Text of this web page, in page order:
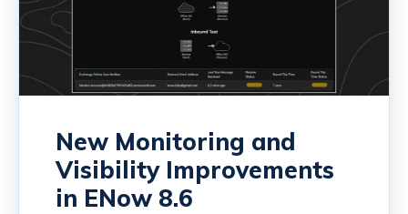
New Monitoring and
Visibility Improvements
in ENow 8.6